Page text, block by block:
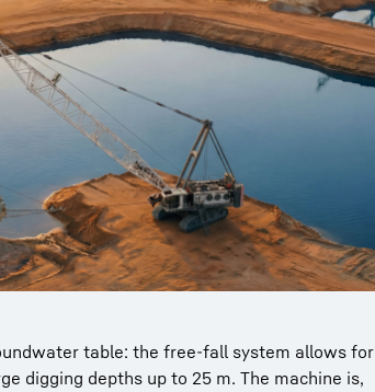
table: the free-fall system allows for
digging depths up to 25 m. The machine is,